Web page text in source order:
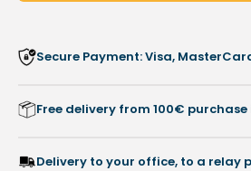
Secure Payment: Visa,
Free delivery from 100€
Delivery to your office, to a relay